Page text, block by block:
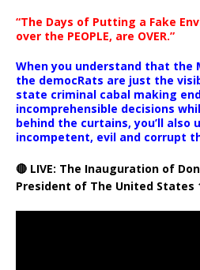
“The Days of Putting a Fake
over the PEOPLE, are OVER.”
When you understand that the
the democRats are just the
state criminal cabal making
incomprehensible decisions
behind the curtains, you’ll also
incompetent, evil and corrupt
🔴 LIVE: The Inauguration of
President of The United States